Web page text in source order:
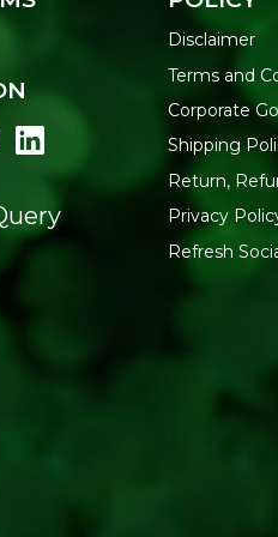
an evening snack with tea or
healthier party namkeen. Keep
REFRESH YOUR
stocks genuine
the full
Disclaimer
Terms and
Corporate
Shipping
Return,
Privacy
Refresh